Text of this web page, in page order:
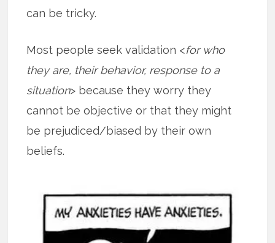
can be tricky.
Most people seek validation <for who
they are, their behavior, response to a
situation> because they worry they
cannot be objective or that they might
be prejudiced/biased by their own
beliefs.